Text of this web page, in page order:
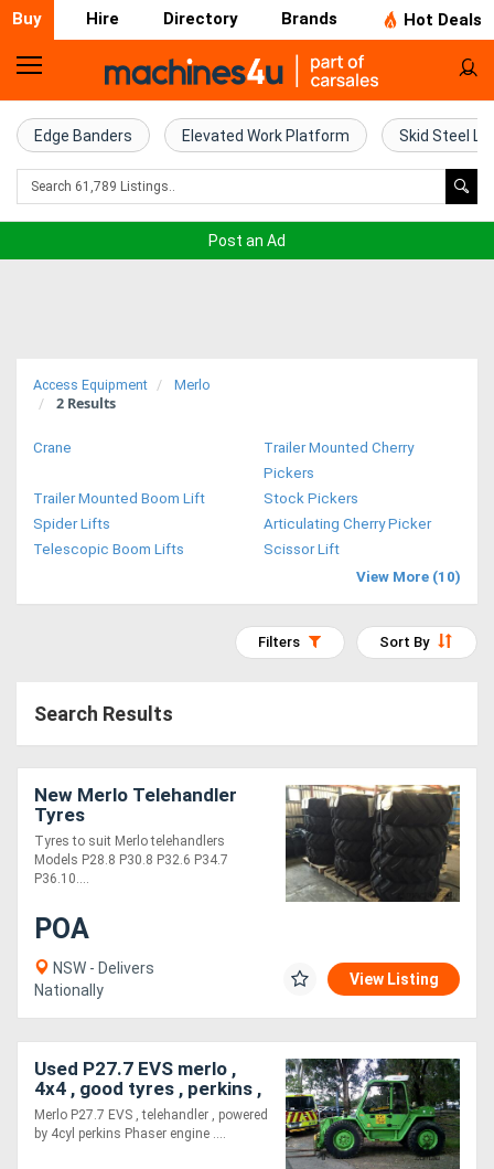
Buy Hire Directory Brands Hot Deals
Home
Farm
Machinery
Trucks
Access
Equipment
Forestry
Equipment
Forklifts
Attachments
Generators
Metalworking
Machinery
Edge Banders Elevated Work Platform Skid Steel
Post an Ad
Access Equipment Merlo
2 Results
Crane
Trailer Mounted Cherry
Pickers
Trailer Mounted Boom Lift
Stock Pickers
Spider Lifts
Articulating Cherry Picker
Telescopic Boom Lifts
Scissor Lift
View More (10)
Sort By
Filters
Search Results
New Merlo Telehandler
Tyres
Tyres to suit Merlo telehandlers
Models P28.8 P30.8 P32.6 P34.7
P36.10....
POA
NSW - Delivers
Nationally
View Listing
Used P27.7 EVS merlo ,
4x4 , good tyres , perkins ,
Merlo P27.7 EVS , telehandler , powered
by 4cyl perkins Phaser engine ....